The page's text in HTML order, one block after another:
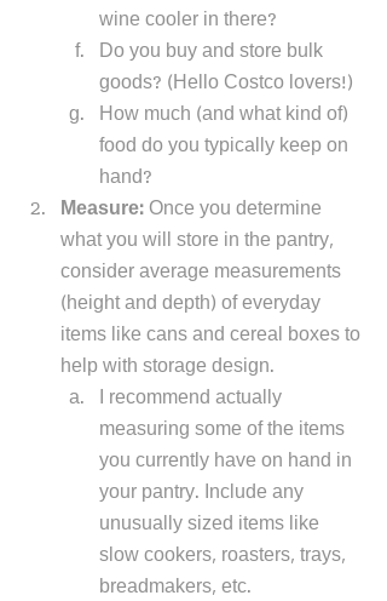
wine cooler in there?
Do you buy and store bulk
goods? (Hello Costco lovers!)
How much (and what kind of)
food do you typically keep on
hand?
Measure: Once you determine
what you will store in the pantry,
consider average measurements
(height and depth) of everyday
items like cans and cereal boxes to
help with storage design.
I recommend actually
measuring some of the items
you currently have on hand in
your pantry. Include any
unusually sized items like
slow cookers, roasters, trays,
breadmakers, etc.